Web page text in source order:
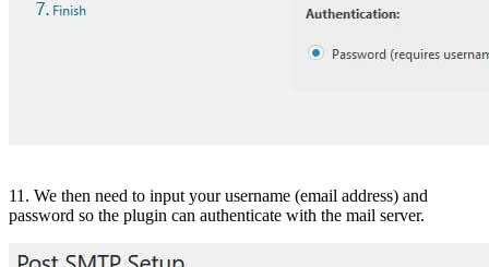
11. We then need to input your username (email address) and
password so the plugin can authenticate with the mail server.